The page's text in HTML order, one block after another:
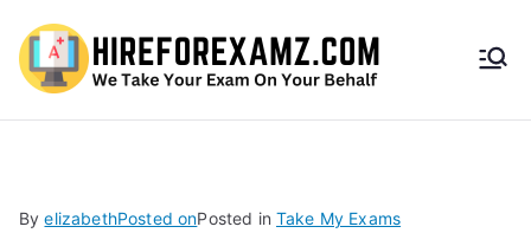
HireF
amz.
ByelizabethPosted onPosted in Take My Exams